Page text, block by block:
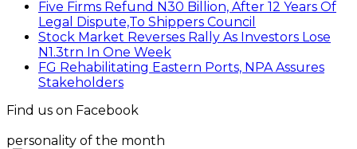
Five Firms Refund N30 Billion, After 12 Years Of
Legal Dispute,To Shippers Council
Stock Market Reverses Rally As Investors Lose
N1.3trn In One Week
FG Rehabilitating Eastern Ports, NPA Assures
Stakeholders
Find us on Facebook
personality of the month